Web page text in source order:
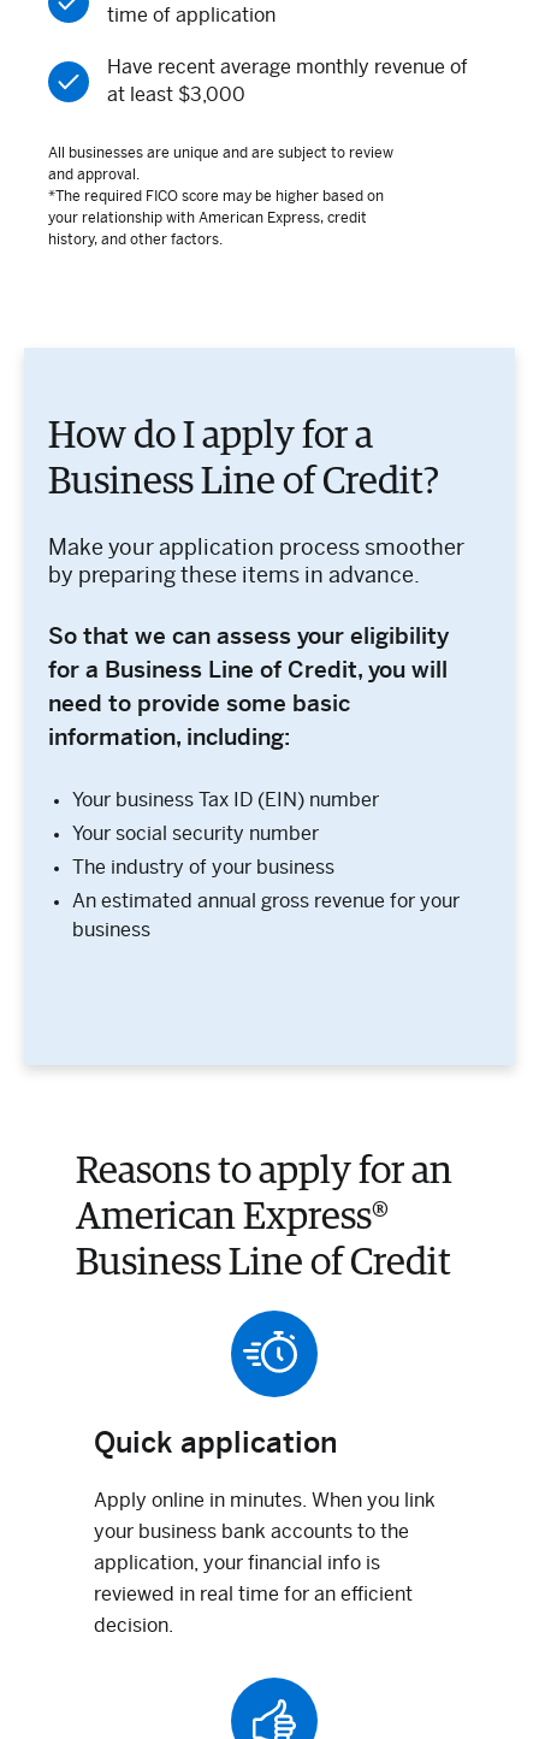
time of application
Have recent average monthly revenue of
at least $3,000
All businesses are unique and are subject to review
and approval.
*The required FICO score may be higher based on
your relationship with American Express, credit
history, and other factors.
How do I apply for a
Business Line of Credit?
Make your application process smoother
by preparing these items in advance.
So that we can assess your eligibility
for a Business Line of Credit, you will
need to provide some basic
information, including:
Your business Tax ID (EIN) number
Your social security number
The industry of your business
An estimated annual gross revenue for your
business
Reasons to apply for an
American Express®
Business Line of Credit
Quick application
Apply online in minutes. When you link
your business bank accounts to the
application, your financial info is
reviewed in real time for an efficient
decision.